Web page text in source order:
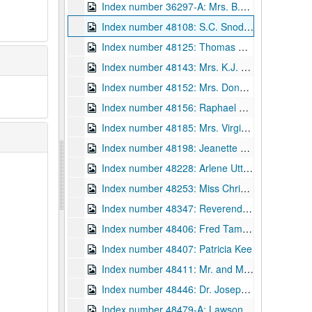
Index number 36297-A: Mrs. B.A. Jacobs [John Jacobs III - 17 months] [glass]
Index number 48108: S.C. Snodgrass
Index number 48125: Thomas Cooper
Index number 48143: Mrs. K.J. Honaker [John - 11, Keith - 13]
Index number 48152: Mrs. Donald Givens [Richard - 2 years]
Index number 48156: Raphael Cervera, Jr. [citizenship]
Index number 48185: Mrs. Virginia Breeden [William Dale - 20 months]
Index number 48198: Jeanette Barney [S.F. Hospital]
Index number 48228: Arlene Utt [graduate; in evening gown]
Index number 48253: Miss Christine White
Index number 48347: Reverend John William Carpenter
Index number 48406: Fred Tamblin [Masters Degree]
Index number 48407: Patricia Kee
Index number 48411: Mr. and Mrs. Lee Myers
Index number 48446: Dr. Joseph Abrams
Index number 48479-A: Lawson Hayes [Water Service]